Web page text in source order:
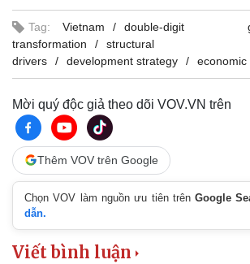
Tag: Vietnam double-digit
transformation
structural
drivers
development strategy economic
Mời quý độc giả theo dõi VOV.VN trên
Thêm VOV trên Google
Chọn VOV làm nguồn ưu tiên trênGoogle
dẫn.
Viết bình luận